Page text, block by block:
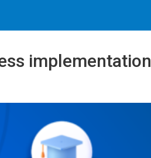
implementation